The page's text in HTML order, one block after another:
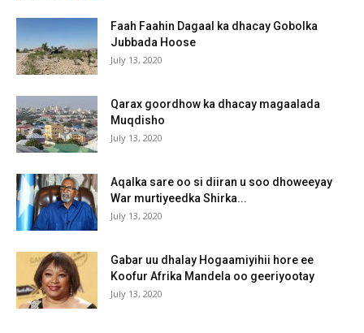
Faah Faahin Dagaal ka dhacay Gobolka
Jubbada Hoose
July 13, 2020
Qarax goordhow ka dhacay magaalada
Muqdisho
July 13, 2020
Aqalka sare oo si diiran u soo dhoweeyay
War murtiyeedka Shirka...
July 13, 2020
Gabar uu dhalay Hogaamiyihii hore ee
Koofur Afrika Mandela oo geeriyootay
July 13, 2020